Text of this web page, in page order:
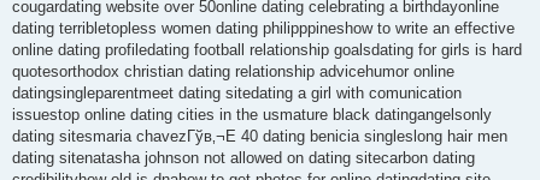
cougardating website over 50online dating celebrating a birthdayonline
dating terribletopless women dating philipppineshow to write an effective
online dating profiledating football relationship goalsdating for girls is hard
quotesorthodox christian dating relationship advicehumor online
datingsingleparentmeet dating sitedating a girl with comunication
issuestop online dating cities in the usmature black datingangelsonly
dating sitesmaria chavezГўв‚¬Е 40 dating benicia singleslong hair men
dating sitenatasha johnson not allowed on dating sitecarbon dating